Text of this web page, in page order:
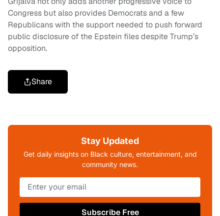
Congress but also provides Democrats and a few
Republicans with the support needed to push forward
public disclosure of the Epstein files despite Trump’s
opposition.
Share
Stay Updated
Get daily insights on Black culture, entertainment, and
community news.
Subscribe Free